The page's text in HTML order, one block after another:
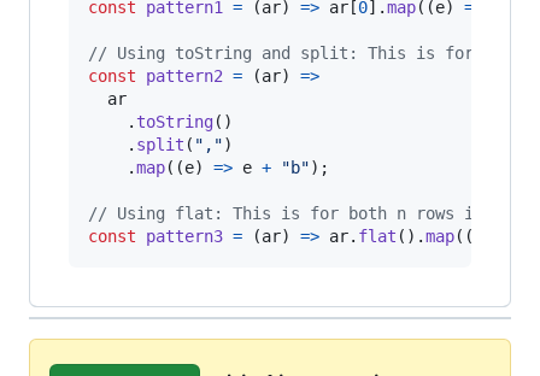
const
pattern1 = (ar) => ar[0] .map( (e) =>
// Using toString and split: This is for both n
const
pattern2 = (ar)
=>
ar
. toString( )
. split ( ",")
.map( (e) => e + "b") ;
// Using flat: This is for both n rows in a
const
pattern3 = (ar) => ar. flat ( ) .map( (